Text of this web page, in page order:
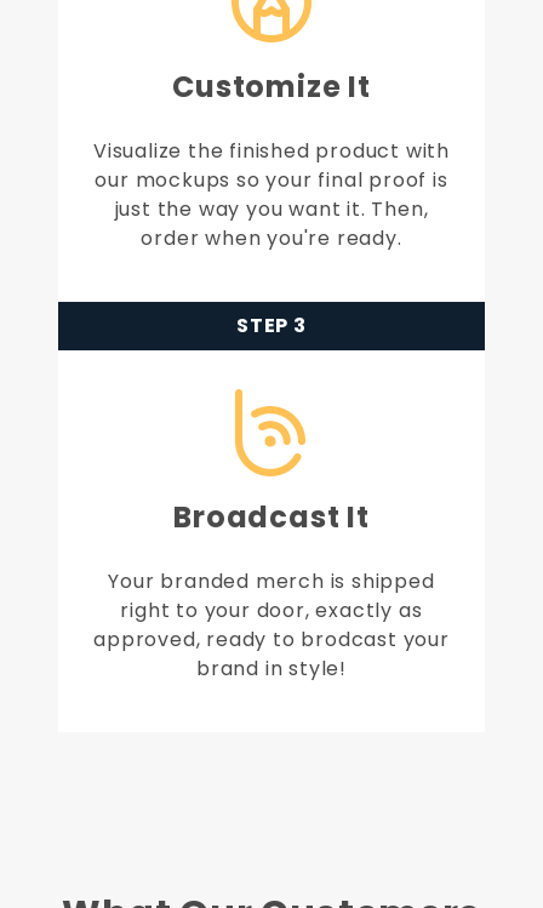
Customize It
Visualize the finished product with
our mockups so your final proof is
just the way you want it. Then,
order when you're ready.
STEP 3
Broadcast It
Your branded merch is shipped
right to your door, exactly as
approved, ready to brodcast your
brand in style!